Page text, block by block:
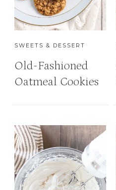
SWEETS & DESSERT
Old-Fashioned
Oatmeal Cookies